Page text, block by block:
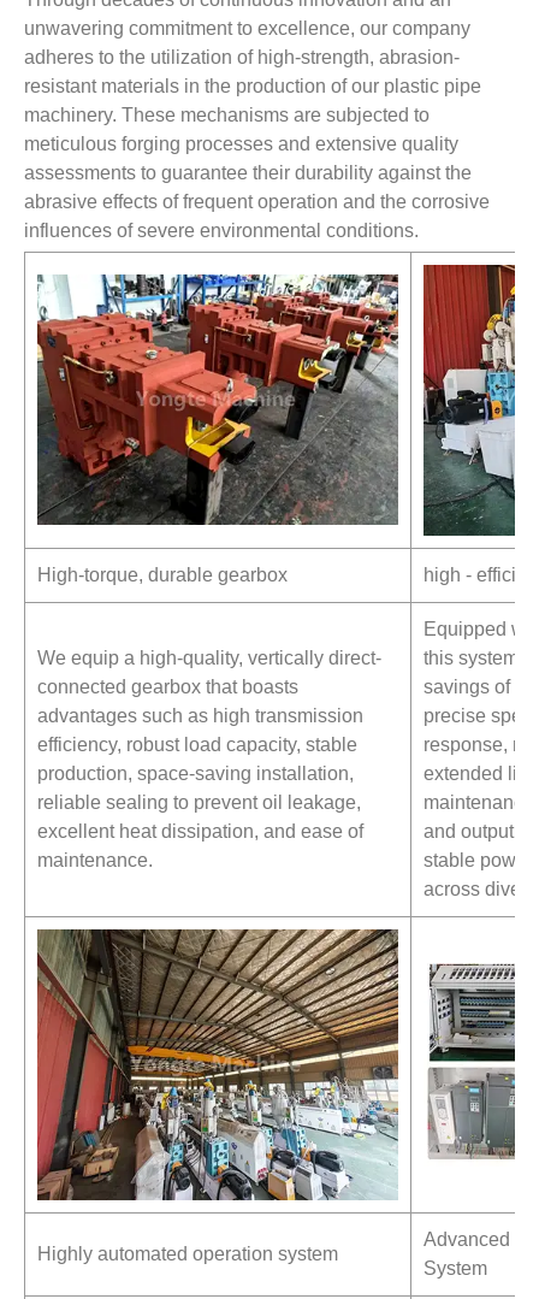
unwavering commitment to excellence, our company
adheres to the utilization of high-strength, abrasion-
resistant materials in the production of our plastic pipe
machinery. These mechanisms are subjected to
meticulous forging processes and extensive quality
assessments to guarantee their durability against the
abrasive effects of frequent operation and the corrosive
influences of severe environmental conditions.
High-torque, durable gearbox high -
We equip a high-quality, vertically direct-
connected gearbox that boasts
advantages such as high transmission
efficiency, robust load capacity, stable
production, space-saving installation,
reliable sealing to prevent oil leakage,
excellent heat dissipation, and ease of
maintenance.
Equipped
this system
savings of
precise
response,
extended
and output
stable power
across
Highly automated operation system
Advanced
System